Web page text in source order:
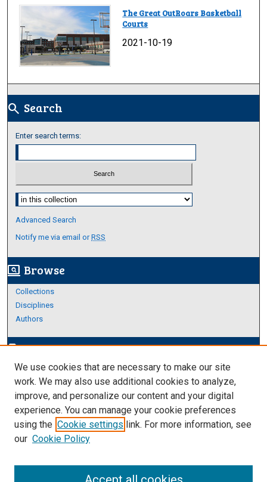
The Great OutRoars Basketball
Courts
2021-10-19
search Search
Enter search terms:
Select context to search:
Advanced Search
Notify me via email orRSS
screen_search_desktop Browse
Collections
Disciplines
Authors
edit_documentAuthor Corner
Author FAQ
Links
About Archives
We use cookies that are necessary to make our site
work. We may also use additional cookies to analyze,
improve, and personalize our content and your digital
experience. You can manage your cookie preferences
using the Cookie settings link. For more information, see
our Cookie Policy